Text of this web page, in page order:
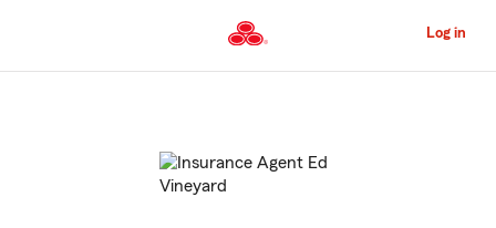
to
Content
Log in